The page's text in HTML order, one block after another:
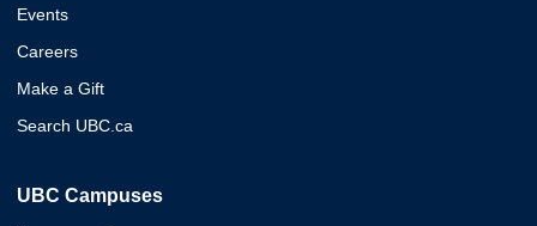
Events
Careers
Make a Gift
Search UBC.ca
UBC Campuses